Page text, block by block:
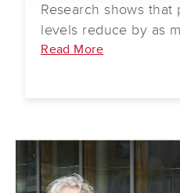
the sensory
Research shows that
levels reduce by as
when looking at
Read More